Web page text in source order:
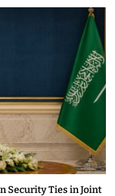
Security Ties in Joint